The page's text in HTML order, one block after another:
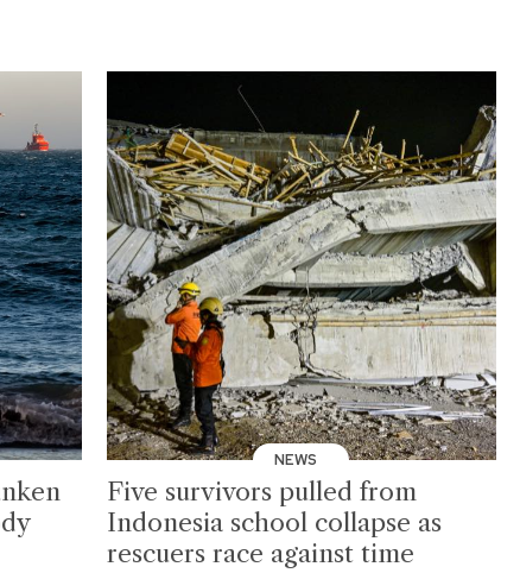
NEWS
Five survivors pulled from
Indonesia school collapse as
rescuers race against time